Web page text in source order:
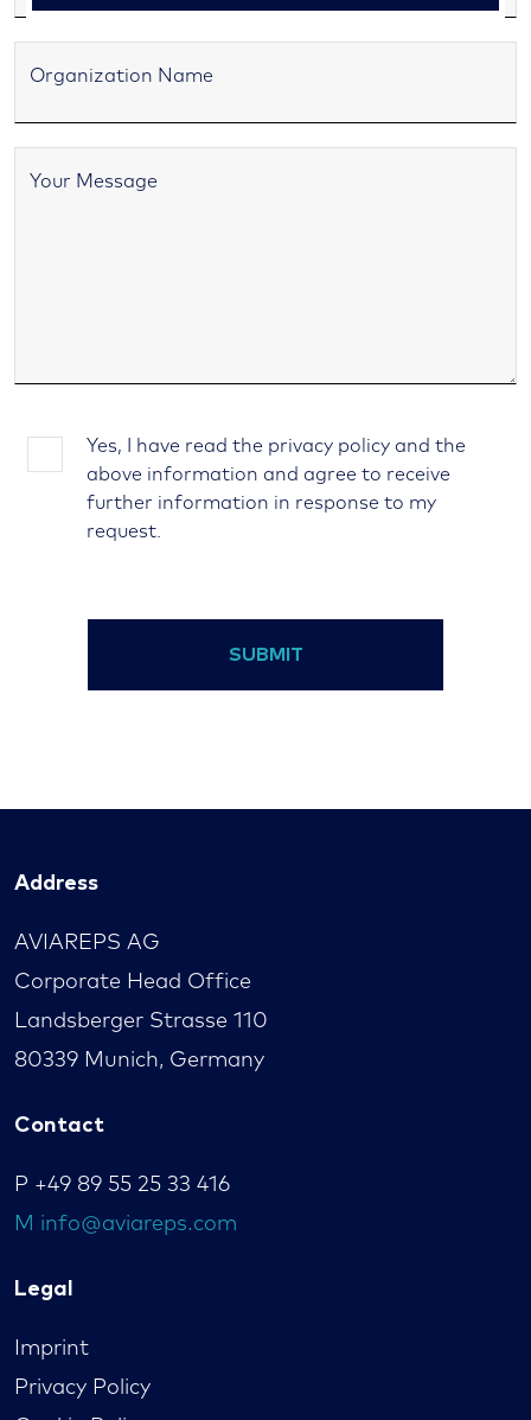
Organization Name
Your Message
Yes, I have read the privacy policy and the
above information and agree to receive
further information in response to my
request.
SUBMIT
Address
AVIAREPS AG
Corporate Head Office
Landsberger Strasse 110
80339 Munich, Germany
Contact
P +49 89 55 25 33 416
M info@aviareps.com
Legal
Imprint
Privacy Policy